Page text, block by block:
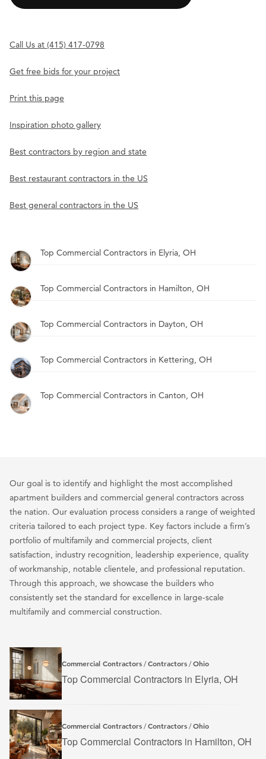
Call Us at (415) 417-0798
Get free bids for your project
Print this page
Inspiration photo gallery
Best contractors by region and state
Best restaurant contractors in the US
Best general contractors in the US
Top Commercial Contractors in Elyria, OH
Top Commercial Contractors in Hamilton, OH
Top Commercial Contractors in Dayton, OH
Top Commercial Contractors in Kettering, OH
Top Commercial Contractors in Canton, OH
Our goal is to identify and highlight the most accomplished
apartment builders and commercial general contractors across
the nation. Our evaluation process considers a range of weighted
criteria tailored to each project type. Key factors include a firm’s
portfolio of multifamily and commercial projects, client
satisfaction, industry recognition, leadership experience, quality
of workmanship, notable clientele, and professional reputation.
Through this approach, we showcase the builders who
consistently set the standard for excellence in large-scale
multifamily and commercial construction.
Commercial Contractors /Contractors /Ohio
Top Commercial Contractors in Elyria, OH
Commercial Contractors /Contractors /Ohio
Top Commercial Contractors in Hamilton, OH